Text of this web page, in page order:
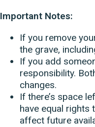
Important Notes:
If you remove
the grave,
If you add
responsibility.
changes.
If there’s space
have equal rights
affect future